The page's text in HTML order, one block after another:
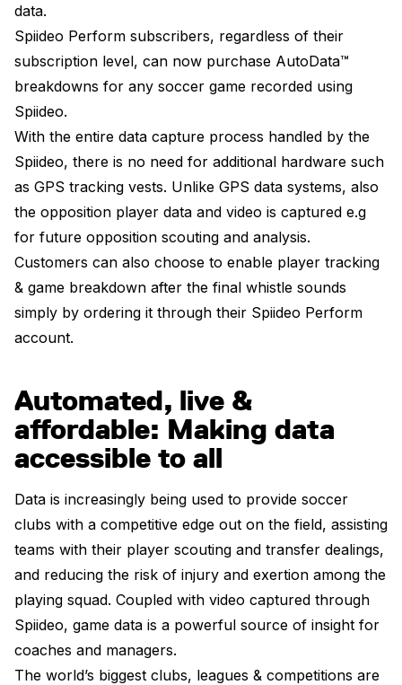
data.
Spiideo Perform subscribers, regardless of their
subscription level, can now purchase AutoData™
breakdowns for any soccer game recorded using
Spiideo.
With the entire data capture process handled by the
Spiideo, there is no need for additional hardware such
as GPS tracking vests. Unlike GPS data systems, also
the opposition player data and video is captured e.g
for future opposition scouting and analysis.
Customers can also choose to enable player tracking
& game breakdown after the final whistle sounds
simply by ordering it through their Spiideo Perform
account.
Automated, live &
affordable: Making data
accessible to all
Data is increasingly being used to provide soccer
clubs with a competitive edge out on the field, assisting
teams with their player scouting and transfer dealings,
and reducing the risk of injury and exertion among the
playing squad. Coupled with video captured through
Spiideo, game data is a powerful source of insight for
coaches and managers.
The world’s biggest clubs, leagues & competitions are